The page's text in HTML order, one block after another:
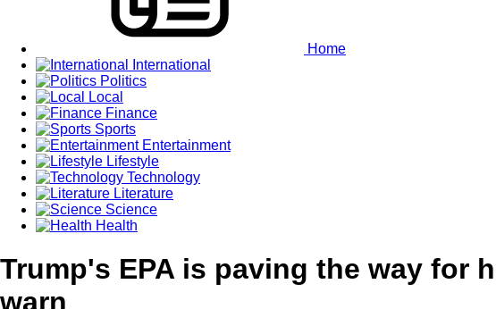
Home
International
Politics
Local
Finance
Sports
Entertainment
Lifestyle
Technology
Literature
Science
Health
Trump's EPA is paving the way for
warn